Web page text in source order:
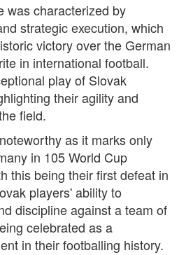
was characterized by
strategic execution, which
victory over the German
in international football.
play of Slovak
their agility and
field.
as it marks only
in 105 World Cup
this being their first defeat in
players' ability to
discipline against a team of
celebrated as a
in their footballing history.